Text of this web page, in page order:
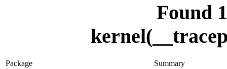
Found
Package
Summary